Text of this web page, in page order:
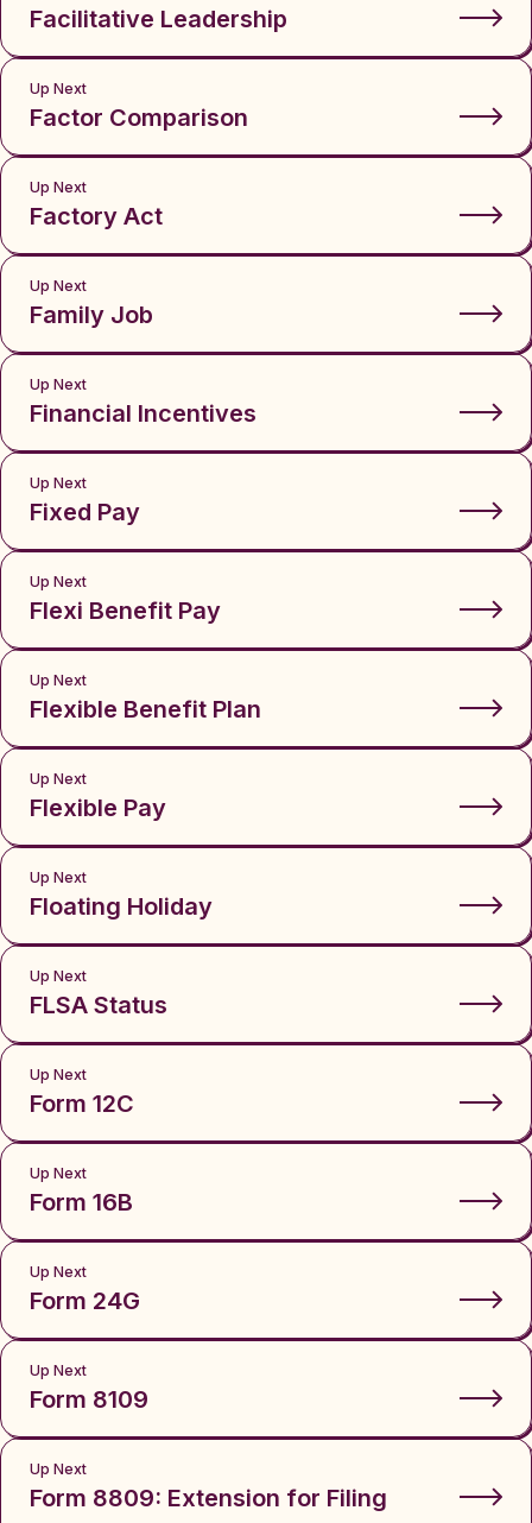
Facilitative Leadership
Up Next
Factor Comparison
Up Next
Factory Act
Up Next
Family Job
Up Next
Financial Incentives
Up Next
Fixed Pay
Up Next
Flexi Benefit Pay
Up Next
Flexible Benefit Plan
Up Next
Flexible Pay
Up Next
Floating Holiday
Up Next
FLSA Status
Up Next
Form 12C
Up Next
Form 16B
Up Next
Form 24G
Up Next
Form 8109
Up Next
Form 8809: Extension for Filing